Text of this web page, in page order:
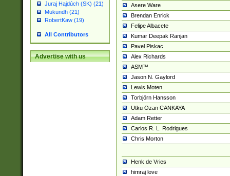
Juraj Hajdúch (SK) (21)
Mukundh (21)
RobertKaw (19)
All Contributors
Advertise with us
Asere Ware
Brendan Enrick
Felipe Albacete
Kumar Deepak Ranjan
Pavel Piskac
Alex Richards
ASM™
Jason N. Gaylord
Lewis Moten
Torbjörn Hansson
Utku Ozan CANKAYA
Adam Retter
Carlos R. L. Rodrigues
Chris Morton
Henk de Vries
himraj love